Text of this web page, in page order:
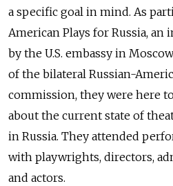
a specific goal in mind. As
American Plays for Russia, an
by the U.S. embassy in
of the bilateral Russian-
commission, they were here
about the current state of
in Russia. They attended
with playwrights, directors,
and actors.